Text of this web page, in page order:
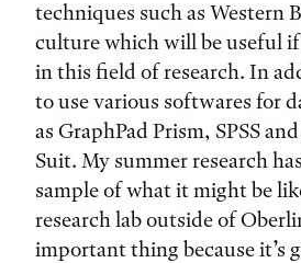
techniques such as Western
culture which will be useful if
in this field of research. In
to use various softwares for
as GraphPad Prism, SPSS
Suit. My summer research
sample of what it might be
research lab outside of
important thing because it’s